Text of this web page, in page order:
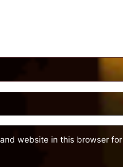
website in this browser